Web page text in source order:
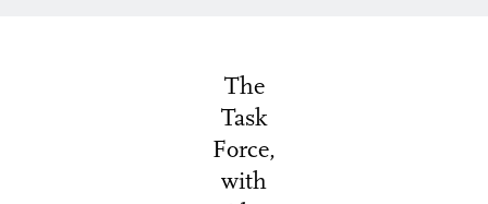
The
Task
Force,
with